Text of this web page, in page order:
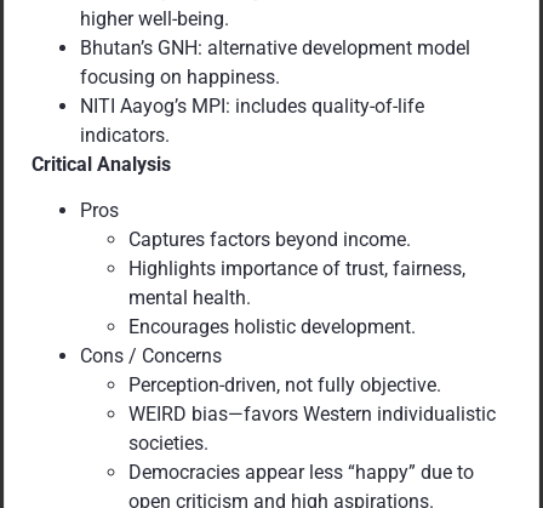
higher well-being.
Bhutan’s GNH: alternative development model
focusing on happiness.
NITI Aayog’s MPI: includes quality-of-life
indicators.
Critical Analysis
Pros
Captures factors beyond income.
Highlights importance of trust, fairness,
mental health.
Encourages holistic development.
Cons / Concerns
Perception-driven, not fully objective.
WEIRD bias—favors Western individualistic
societies.
Democracies appear less “happy” due to
open criticism and high aspirations.